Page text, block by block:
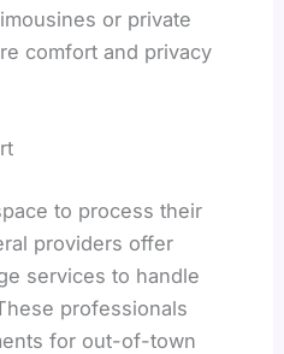
or private
comfort and privacy
to process their
providers offer
services to handle
professionals
for out-of-town